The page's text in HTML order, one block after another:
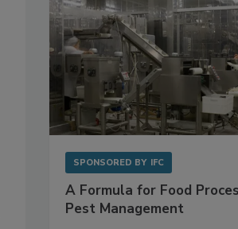
SPONSORED BY IFC
A Formula for Food
Pest Management